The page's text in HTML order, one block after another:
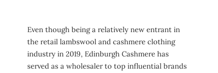
Even though being a relatively new entrant in
the retail lambswool and cashmere clothing
industry in 2019, Edinburgh Cashmere has
served as a wholesaler to top influential brands